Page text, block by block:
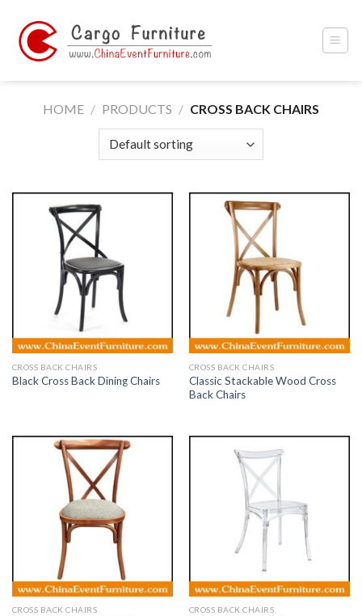
content
HOME / PRODUCTS / CROSS BACK CHAIRS
CROSS BACK CHAIRS
Black Cross Back Dining Chairs
CROSS BACK CHAIRS
Classic Stackable Wood Cross
Back Chairs
CROSS BACK CHAIRS CROSS BACK CHAIRS